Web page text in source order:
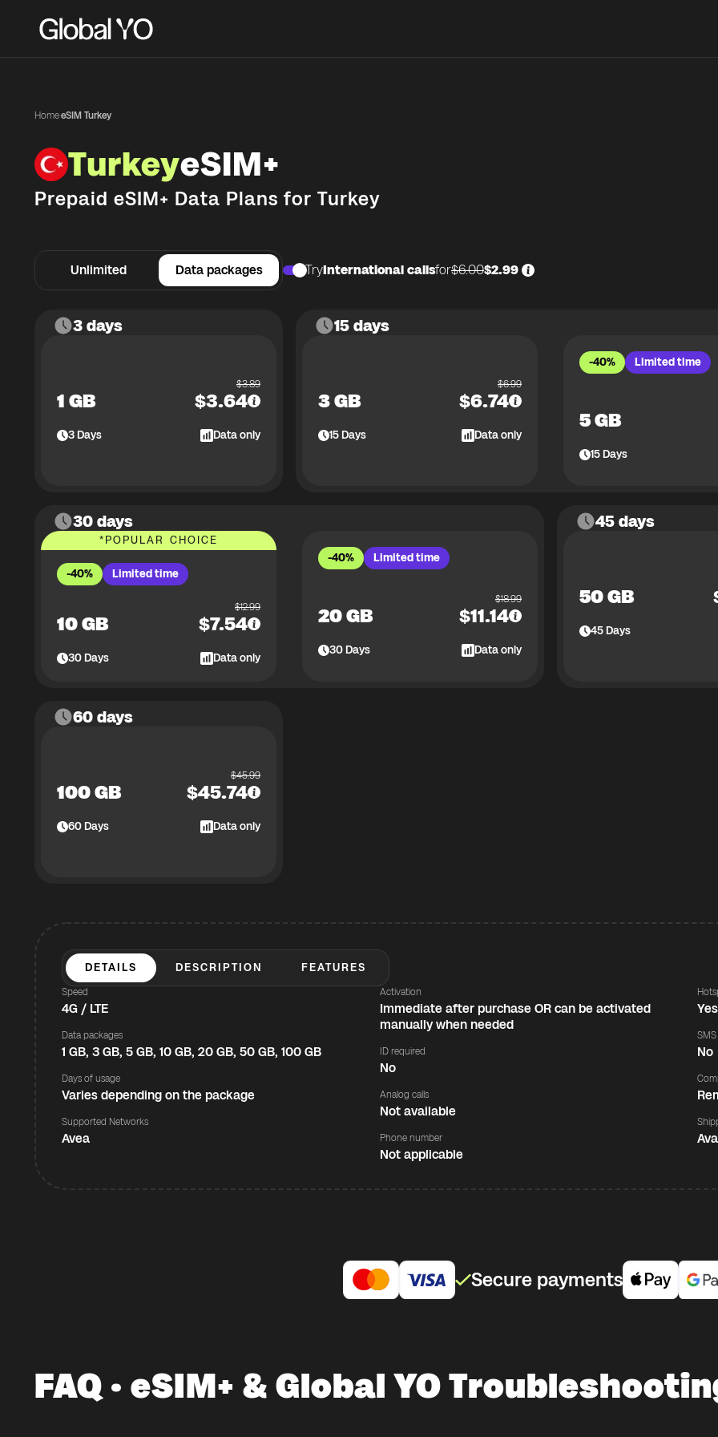
Home·eSIM Turkey
TurkeyeSIM+
Prepaid eSIM+ Data Plans for Turkey
Unlimited Data packages TryInternational callsfor$6.00$2.99
3 days
1 GB
$3.89
$3.64
3Days Data only
15 days
3 GB
$6.99
$6.74
15Days Data only
-40% Limited time
5 GB
15Days
30 days
*POPULAR CHOICE
-40% Limited time
10 GB
$12.99
$7.54
30Days Data only
-40% Limited time
20 GB
$18.99
$11.14
30Days Data only
45 days
50 GB
45Days
60 days
100 GB
$45.99
$45.74
60Days Data only
DETAILS DESCRIPTION FEATURES
Speed
4G / LTE
Data packages
1 GB, 3 GB, 5 GB, 10 GB, 20 GB, 50 GB, 100 GB
Days of usage
Varies depending on the package
Supported Networks
Avea
Activation
Immediate after purchase OR can be activated
manually when needed
ID required
No
Analog calls
Not available
Phone number
Not applicable
Yes
SMS
No
Secure payments
FAQ · eSIM+ & Global YO